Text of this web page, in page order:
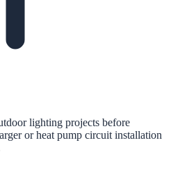
lighting projects before
or heat pump circuit installation